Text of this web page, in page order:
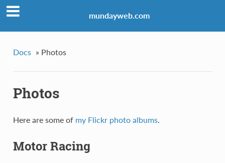
mundayweb.com
Docs » Photos
Photos
Here are some of my Flickr photo albums.
Motor Racing